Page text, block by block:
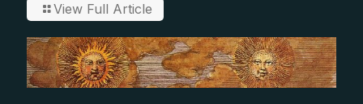
View Full Article